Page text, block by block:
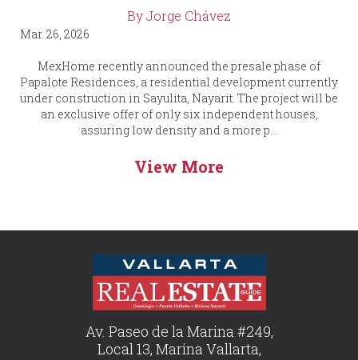
By Jorge Chávez
Mar. 26, 2026
MexHome recently announced the presale phase of
Papalote Residences, a residential development currently
under construction in Sayulita, Nayarit. The project will be
an exclusive offer of only six independent houses,
assuring low density and a more p...
View More
Av. Paseo de la Marina #249,
Local 13, Marina Vallarta,